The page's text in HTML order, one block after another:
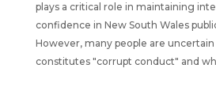
plays a critical role in maintaining
confidence in New South Wales
However, many people are
constitutes "corrupt conduct" and